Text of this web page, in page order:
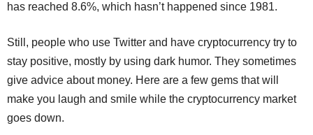
has reached 8.6%, which hasn’t happened since 1981.
Still, people who use Twitter and have cryptocurrency try to
stay positive, mostly by using dark humor. They sometimes
give advice about money. Here are a few gems that will
make you laugh and smile while the cryptocurrency market
goes down.